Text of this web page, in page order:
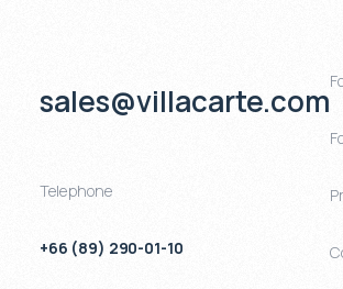
sales@villacarte.com
Telephone
+66 (89) 290-01-10